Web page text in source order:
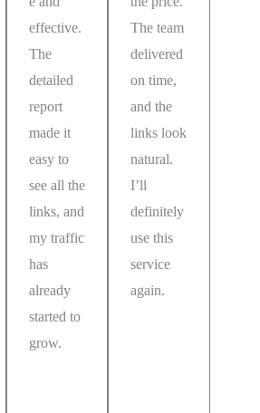
effective.
The
detailed
report
made it
easy to
see all the
links, and
my traffic
has
already
started to
grow.
The team
delivered
on time,
and the
links look
natural.
I’ll
definitely
use this
service
again.